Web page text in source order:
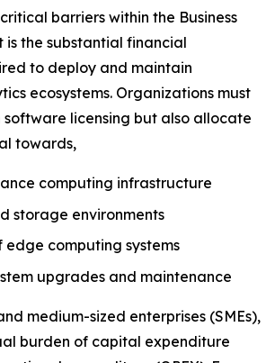
barriers within the Business
is the substantial financial
to deploy and maintain
ecosystems. Organizations must
software licensing but also allocate
towards,
computing infrastructure
storage environments
computing systems
upgrades and maintenance
medium-sized enterprises (SMEs),
burden of capital expenditure